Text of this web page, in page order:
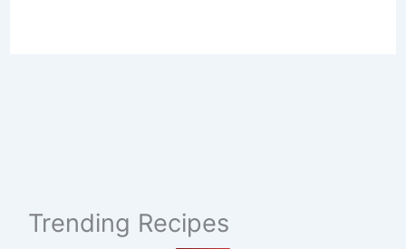
Trending Recipes